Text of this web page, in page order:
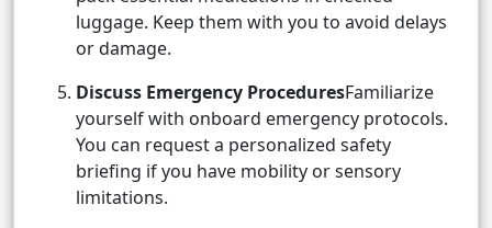
luggage. Keep them with you to avoid delays
or damage.
Discuss Emergency ProceduresFamiliarize
yourself with onboard emergency protocols.
You can request a personalized safety
briefing if you have mobility or sensory
limitations.